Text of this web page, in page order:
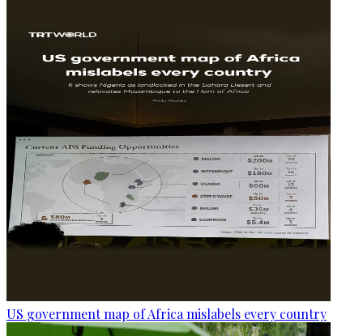
US government map of Africa mislabels every country